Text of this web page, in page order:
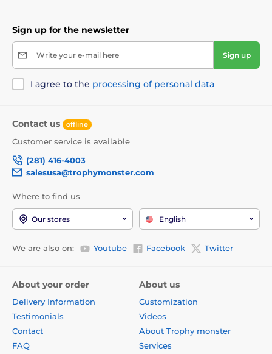
Sign up for the newsletter
Write your e-mail here Sign up
I agree to the processing of personal data
Contact us offline
Customer service is available
(281) 416-4003
salesusa@trophymonster.com
Where to find us
Our stores English
We are also on: Youtube Facebook Twitter
About your order
Delivery Information
Testimonials
Contact
FAQ
About us
Customization
Videos
About Trophy monster
Services